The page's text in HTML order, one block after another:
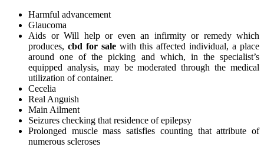
Harmful advancement
Glaucoma
Aids or Will help or even an infirmity or remedy which
produces, cbd for sale with this affected individual, a place
around one of the picking and which, in the specialist’s
equipped analysis, may be moderated through the medical
utilization of container.
Cecelia
Real Anguish
Main Ailment
Seizures checking that residence of epilepsy
Prolonged muscle mass satisfies counting that attribute of
numerous scleroses